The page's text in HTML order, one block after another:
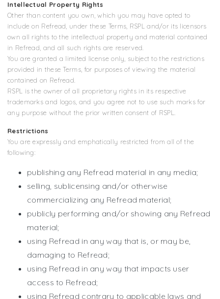
Intellectual Property Rights
Other than content you own, which you may have opted to
include on Refread, under these Terms, RSPL and/or its licensors
own all rights to the intellectual property and material contained
in Refread, and all such rights are reserved.
You are granted a limited license only, subject to the restrictions
provided in these Terms, for purposes of viewing the material
contained on Refread.
RSPL is the owner of all proprietary rights in its respective
trademarks and logos, and you agree not to use such marks for
any purpose without the prior written consent of RSPL.
Restrictions
You are expressly and emphatically restricted from all of the
following:
publishing any Refread material in any media;
selling, sublicensing and/or otherwise
commercializing any Refread material;
publicly performing and/or showing any Refread
material;
using Refread in any way that is, or may be,
damaging to Refread;
using Refread in any way that impacts user
access to Refread;
using Refread contrary to applicable laws and